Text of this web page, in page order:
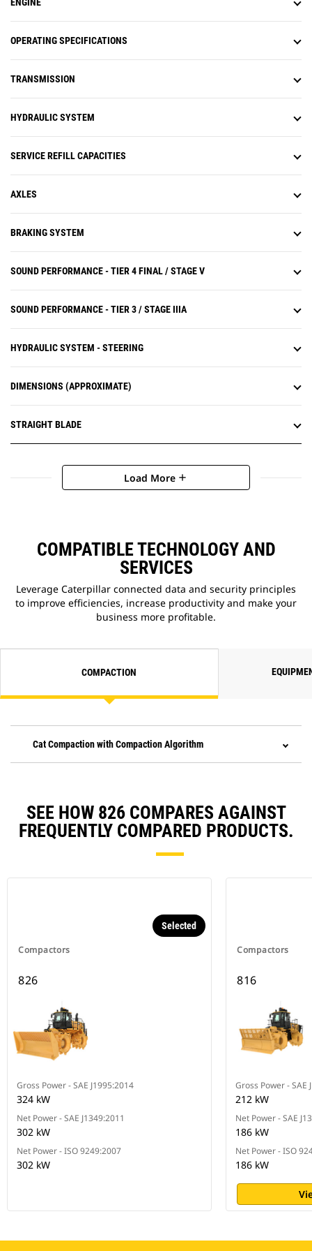
Operators experience less fatigue
converter with lock-up clutch
heat and transfers more power to
the ground.
more power to the ground and
optimizes fuel efficiency in all
applications.
ENGINE
OPERATING SPECIFICATIONS
TRANSMISSION
HYDRAULIC SYSTEM
SERVICE REFILL CAPACITIES
AXLES
BRAKING SYSTEM
SOUND PERFORMANCE - TIER 4 FINAL / STAGE V
SOUND PERFORMANCE - TIER 3 / STAGE IIIA
HYDRAULIC SYSTEM - STEERING
DIMENSIONS (APPROXIMATE)
STRAIGHT BLADE
Load More add
COMPATIBLE TECHNOLOGY AND
SERVICES
Leverage Caterpillar connected data and security principles
to improve efficiencies, increase productivity and make your
business more profitable.
COMPACTION
Cat Compaction with Compaction Algorithm
SEE HOW 826 COMPARES AGAINST
FREQUENTLY COMPARED PRODUCTS.
Compactors
Selected
826
Gross Power - SAE J1995:2014
324 kW
Net Power - SAE J1349:2011
302 kW
Net Power - ISO 9249:2007
302 kW
Compactors
816
Gross Power - SAE
212 kW
Net Power - SAE
186 kW
Net Power - ISO
186 kW